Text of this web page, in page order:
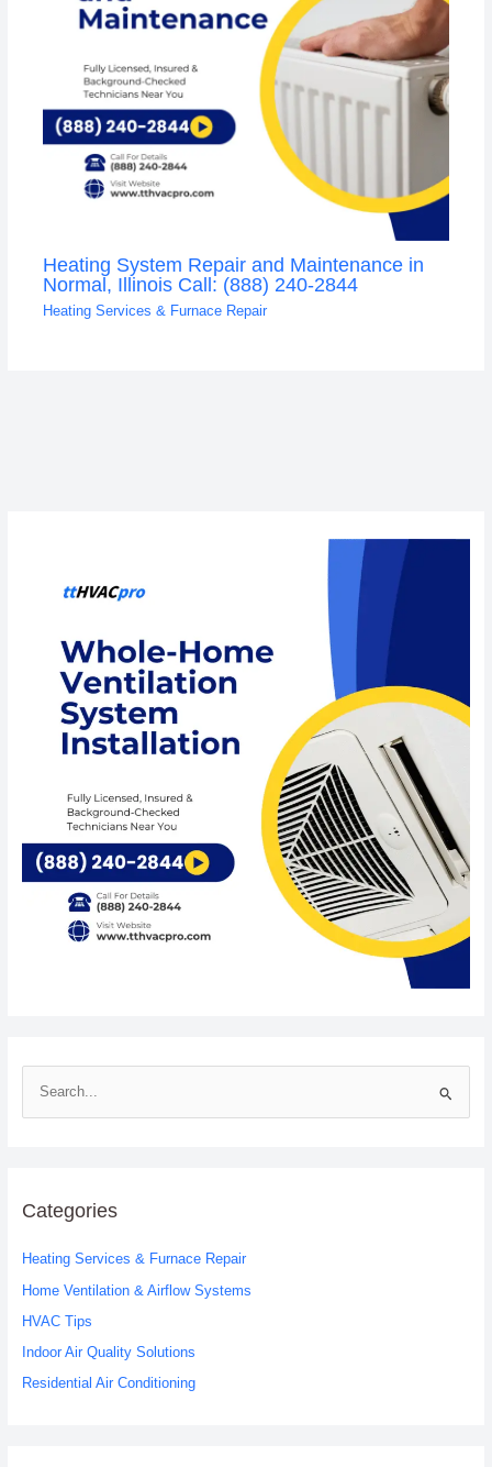
Heating System Repair and Maintenance in
Normal, Illinois Call: (888) 240-2844
Heating Services & Furnace Repair
e
c
f
o
r
:
Categories
Heating Services & Furnace Repair
Home Ventilation & Airflow Systems
HVAC Tips
Indoor Air Quality Solutions
Residential Air Conditioning